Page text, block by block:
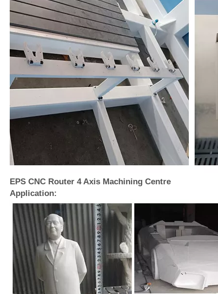
EPS CNC Router 4 Axis Machining Centre
Application: